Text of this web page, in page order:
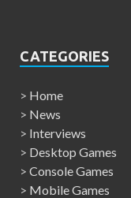
CATEGORIES
> Home
> News
> Interviews
> Desktop Games
> Console Games
> Mobile Games